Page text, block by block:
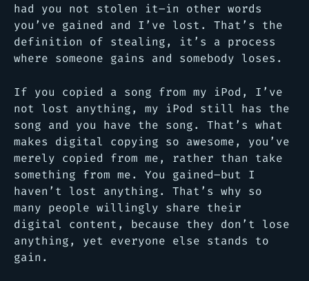
had you not stolen it–in other words
you’ve gained and I’ve lost. That’s the
definition of stealing, it’s a process
where someone gains and somebody loses.
If you copied a song from my iPod, I’ve
not lost anything, my iPod still has the
song and you have the song. That’s what
makes digital copying so awesome, you’ve
merely copied from me, rather than take
something from me. You gained–but I
haven’t lost anything. That’s why so
many people willingly share their
digital content, because they don’t lose
anything, yet everyone else stands to
gain.